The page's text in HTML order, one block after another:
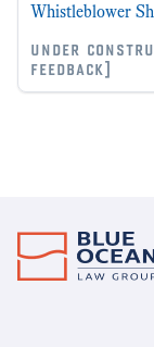
Whistleblower
under
feedback]